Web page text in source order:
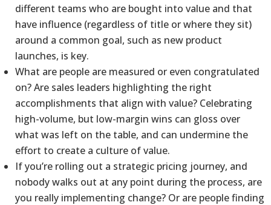
different teams who are bought into value and that
have influence (regardless of title or where they sit)
around a common goal, such as new product
launches, is key.
What are people are measured or even congratulated
on? Are sales leaders highlighting the right
accomplishments that align with value? Celebrating
high-volume, but low-margin wins can gloss over
what was left on the table, and can undermine the
effort to create a culture of value.
If you’re rolling out a strategic pricing journey, and
nobody walks out at any point during the process, are
you really implementing change? Or are people finding